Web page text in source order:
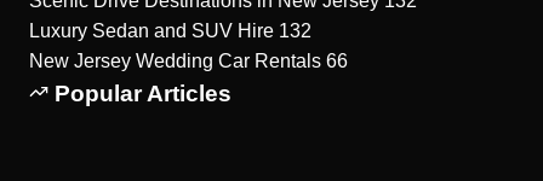
Luxury Sedan and SUV Hire 132
New Jersey Wedding Car Rentals 66
Popular Articles